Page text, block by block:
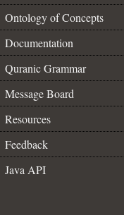
Ontology of Concepts
Documentation
Quranic Grammar
Message Board
Resources
Feedback
Java API